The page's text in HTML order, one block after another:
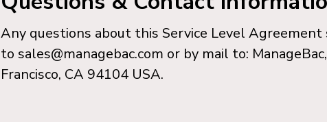
Any questions about this Service Level Agreement
to sales@managebac.com or by mail to:
Francisco, CA 94104 USA.